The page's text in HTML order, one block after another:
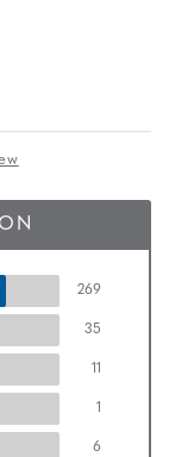
269
35
11
1
6